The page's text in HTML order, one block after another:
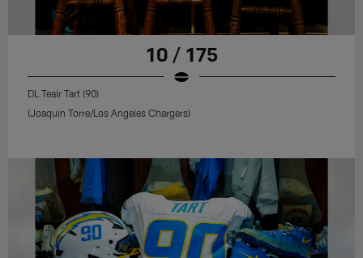
10 / 175
DL Teair Tart (90)
(Joaquin Torre/Los Angeles Chargers)